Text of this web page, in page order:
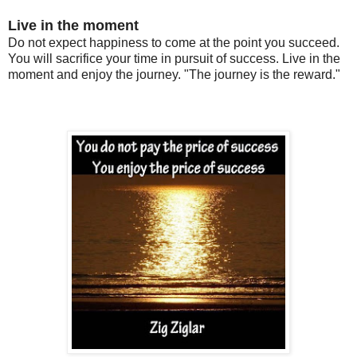
Live in the moment
Do not expect happiness to come at the point you succeed.
You will sacrifice your time in pursuit of success. Live in the
moment and enjoy the journey. "The journey is the reward."